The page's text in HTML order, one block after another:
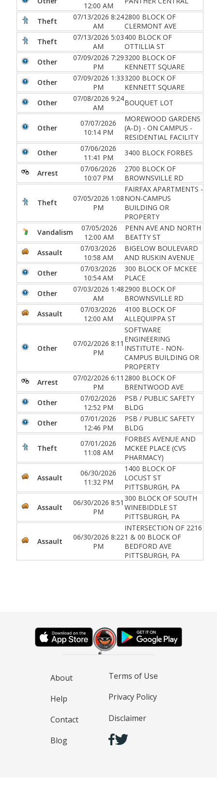
12:00 AM
Theft
07/13/2026 8:24
AM
2800 BLOCK OF
CLERMONT AVE
Theft
07/13/2026 5:03
AM
400 BLOCK OF
OTTILLIA ST
Other
07/09/2026 7:29
PM
3200 BLOCK OF
KENNETT SQUARE
Other
07/09/2026 1:33
PM
3200 BLOCK OF
KENNETT SQUARE
Other
07/08/2026 9:24
AM
BOUQUET LOT
Other
07/07/2026
10:14 PM
MOREWOOD GARDENS
(A-D) - ON CAMPUS -
RESIDENTIAL FACILITY
Other
07/06/2026
11:41 PM
3400 BLOCK FORBES
Arrest
07/06/2026
10:07 PM
2700 BLOCK OF
BROWNSVILLE RD
Theft
07/05/2026 1:08
PM
FAIRFAX APARTMENTS -
NON-CAMPUS
BUILDING OR
PROPERTY
Vandalism
07/05/2026
12:00 AM
PENN AVE AND NORTH
BEATTY ST
Assault
07/03/2026
10:58 AM
BIGELOW BOULEVARD
AND RUSKIN AVENUE
Other
07/03/2026
10:54 AM
300 BLOCK OF MCKEE
PLACE
Other
07/03/2026 1:48
AM
2900 BLOCK OF
BROWNSVILLE RD
Assault
07/03/2026
12:00 AM
4100 BLOCK OF
ALLEQUIPPA ST
Other
07/02/2026 8:11
PM
SOFTWARE
ENGINEERING
INSTITUTE - NON-
CAMPUS BUILDING OR
PROPERTY
Arrest
07/02/2026 6:11
PM
2800 BLOCK OF
BRENTWOOD AVE
Other
07/02/2026
12:52 PM
PSB / PUBLIC SAFETY
BLDG
Other
07/01/2026
12:46 PM
PSB / PUBLIC SAFETY
BLDG
Theft
07/01/2026
11:08 AM
FORBES AVENUE AND
MCKEE PLACE (CVS
PHARMACY)
Assault
06/30/2026
11:32 PM
1400 BLOCK OF
LOCUST ST
PITTSBURGH, PA
Assault
06/30/2026 8:51
PM
300 BLOCK OF SOUTH
WINEBIDDLE ST
PITTSBURGH, PA
Assault
06/30/2026 8:22
PM
INTERSECTION OF 2216
1 & 00 BLOCK OF
BEDFORD AVE
PITTSBURGH, PA
About
Help
Contact
Blog
Terms of Use
Privacy Policy
Disclaimer